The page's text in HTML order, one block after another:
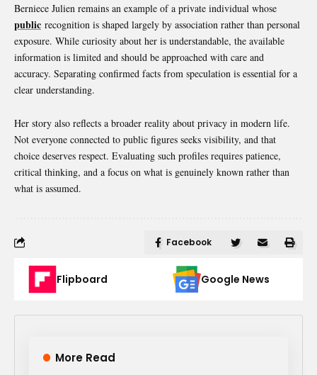
Berniece Julien remains an example of a private individual whose
public recognition is shaped largely by association rather than personal
exposure. While curiosity about her is understandable, the available
information is limited and should be approached with care and
accuracy. Separating confirmed facts from speculation is essential for a
clear understanding.
Her story also reflects a broader reality about privacy in modern life.
Not everyone connected to public figures seeks visibility, and that
choice deserves respect. Evaluating such profiles requires patience,
critical thinking, and a focus on what is genuinely known rather than
what is assumed.
Facebook
Flipboard Google News
More Read